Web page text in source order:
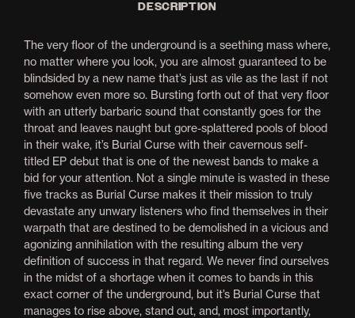
DESCRIPTION
The very floor of the underground is a seething mass where,
no matter where you look, you are almost guaranteed to be
blindsided by a new name that’s just as vile as the last if not
somehow even more so. Bursting forth out of that very floor
with an utterly barbaric sound that constantly goes for the
throat and leaves naught but gore-splattered pools of blood
in their wake, it’s Burial Curse with their cavernous self-
titled EP debut that is one of the newest bands to make a
bid for your attention. Not a single minute is wasted in these
five tracks as Burial Curse makes it their mission to truly
devastate any unwary listeners who find themselves in their
warpath that are destined to be demolished in a vicious and
agonizing annihilation with the resulting album the very
definition of success in that regard. We never find ourselves
in the midst of a shortage when it comes to bands in this
exact corner of the underground, but it’s Burial Curse that
manages to rise above, stand out, and, most importantly,